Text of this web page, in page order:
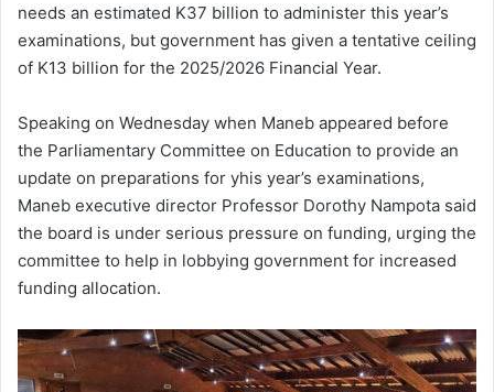
needs an estimated K37 billion to administer this year’s
examinations, but government has given a tentative ceiling
of K13 billion for the 2025/2026 Financial Year.
Speaking on Wednesday when Maneb appeared before
the Parliamentary Committee on Education to provide an
update on preparations for yhis year’s examinations,
Maneb executive director Professor Dorothy Nampota said
the board is under serious pressure on funding, urging the
committee to help in lobbying government for increased
funding allocation.